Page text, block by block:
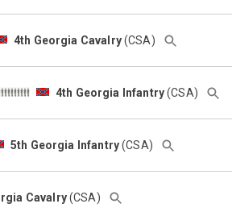
4th Georgia Cavalry(CSA)
4th Georgia Infantry(CSA)
5th Georgia Infantry(CSA)
Cavalry(CSA)